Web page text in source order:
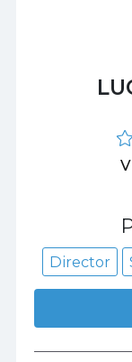
Director